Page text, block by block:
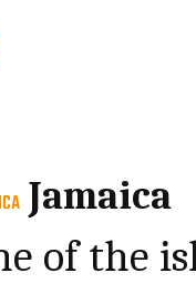
Jamaica
of the